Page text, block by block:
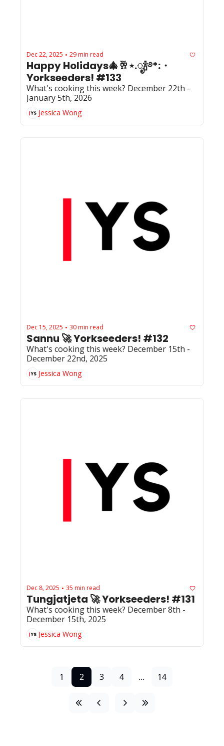
Dec 22, 2025 • 29 min read
Happy Holidays🎄🥂⋆.ೃ🍾࿔*:・
Yorkseeders! #133
What's cooking this week? December 22th -
January 5th, 2026
Jessica Wong
Dec 15, 2025 • 30 min read
Sannu 🚀 Yorkseeders! #132
What's cooking this week? December 15th -
December 22nd, 2025
Jessica Wong
Dec 8, 2025 • 35 min read
Tungjatjeta 🚀 Yorkseeders! #131
What's cooking this week? December 8th -
December 15th, 2025
Jessica Wong
1 2 3 4 ... 14